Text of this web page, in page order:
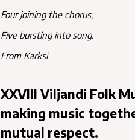
Four joining the chorus,
Five bursting into song.
From Karksi
XXVIII Viljandi Folk
making music
mutual respect.